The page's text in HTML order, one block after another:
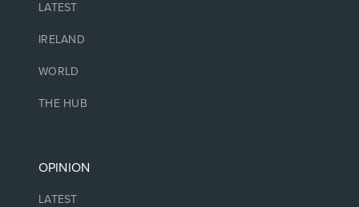
LATEST
IRELAND
WORLD
THE HUB
OPINION
LATEST